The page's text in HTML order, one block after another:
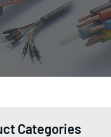
Categories